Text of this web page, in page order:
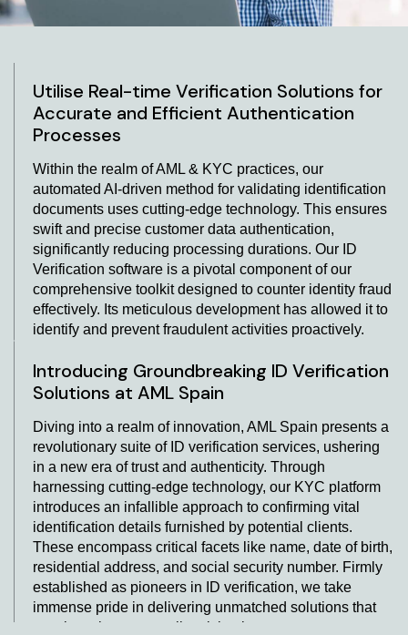
authenticate customer identities. Through our cutting-
edge solutions, you can navigate the domain of identity
Utilise Real-time Verification Solutions for
Accurate and Efficient Authentication
Processes
Within the realm of AML & KYC practices, our
automated AI-driven method for validating identification
documents uses cutting-edge technology. This ensures
swift and precise customer data authentication,
significantly reducing processing durations. Our ID
Verification software is a pivotal component of our
comprehensive toolkit designed to counter identity fraud
effectively. Its meticulous development has allowed it to
identify and prevent fraudulent activities proactively.
Introducing Groundbreaking ID Verification
Solutions at AML Spain
Diving into a realm of innovation, AML Spain presents a
revolutionary suite of ID verification services, ushering
in a new era of trust and authenticity. Through
harnessing cutting-edge technology, our KYC platform
introduces an infallible approach to confirming vital
identification details furnished by potential clients.
These encompass critical facets like name, date of birth,
residential address, and social security number. Firmly
established as pioneers in ID verification, we take
immense pride in delivering unmatched solutions that
consistently surpass all anticipations.